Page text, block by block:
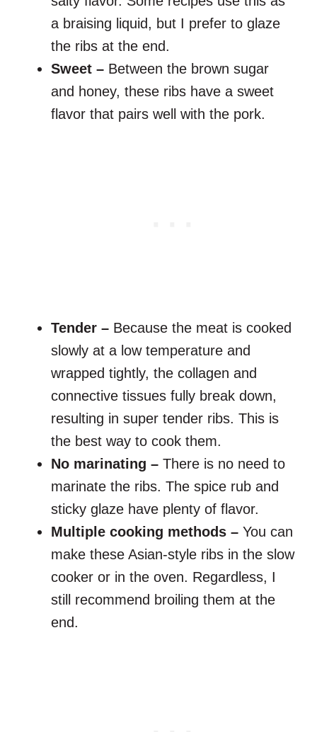
a braising liquid, but I prefer to glaze
the ribs at the end.
Sweet – Between the brown sugar
and honey, these ribs have a sweet
flavor that pairs well with the pork.
Tender – Because the meat is cooked
slowly at a low temperature and
wrapped tightly, the collagen and
connective tissues fully break down,
resulting in super tender ribs. This is
the best way to cook them.
No marinating – There is no need to
marinate the ribs. The spice rub and
sticky glaze have plenty of flavor.
Multiple cooking methods – You can
make these Asian-style ribs in the slow
cooker or in the oven. Regardless, I
still recommend broiling them at the
end.